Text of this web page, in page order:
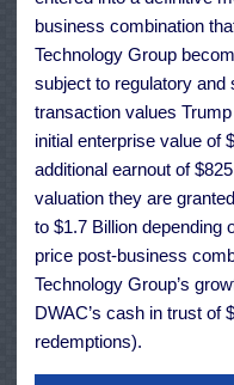
business combination
Technology Group
subject to regulatory and
transaction values
initial enterprise value of
additional earnout of
valuation they are
to $1.7 Billion depending
price post-business
Technology Group’s
DWAC’s cash in trust of
redemptions).